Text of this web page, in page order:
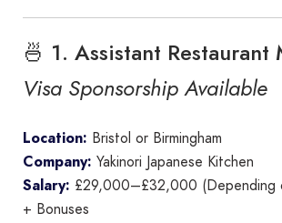
🍜 1. Assistant
Visa Sponsorship Available
Location: Bristol or Birmingham
Company: Yakinori Japanese Kitchen
Salary: £29,000–£32,000 (Depending
+ Bonuses